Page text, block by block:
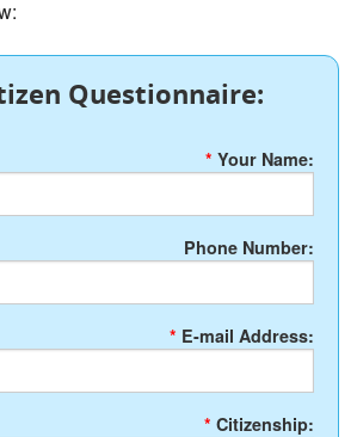
Questionnaire:
* Your Name:
Phone Number:
* E-mail Address:
* Citizenship: